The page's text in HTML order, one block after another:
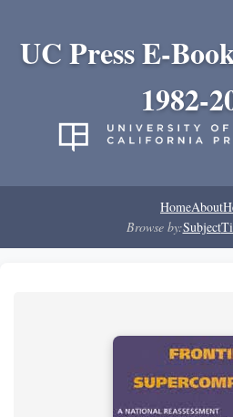
UC Press E-
1982-
HomeAbout
Browse by:Subject